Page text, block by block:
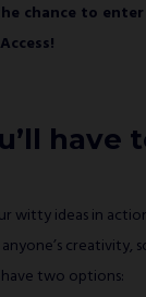
chance to
have
witty ideas in
creativity,
two options: